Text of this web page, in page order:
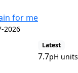
for me
2026
Latest
7.7pH units